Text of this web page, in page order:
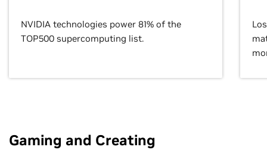
NVIDIA technologies power 81% of the
TOP500 supercomputing list.
Gaming and Creating